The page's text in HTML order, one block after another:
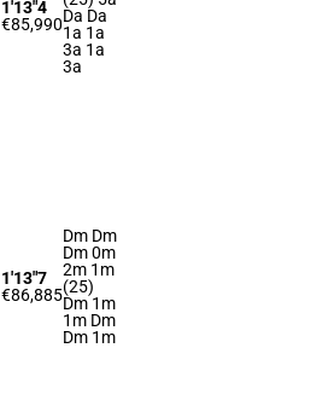
1'13"4
€85,990Da Da
1a 1a
3a 1a
3a
1'13"7
€86,885
Dm Dm
Dm 0m
2m 1m
(25)
Dm 1m
1m Dm
Dm 1m